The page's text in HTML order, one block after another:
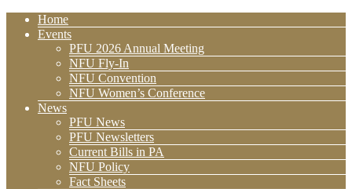
Home
Events
PFU 2026 Annual Meeting
NFU Fly-In
NFU Convention
NFU Women’s Conference
News
PFU News
PFU Newsletters
Current Bills in PA
NFU Policy
Fact Sheets